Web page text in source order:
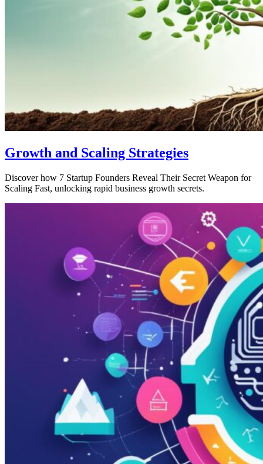
Growth and Scaling Strategies
Discover how 7 Startup Founders Reveal Their Secret Weapon for
Scaling Fast, unlocking rapid business growth secrets.